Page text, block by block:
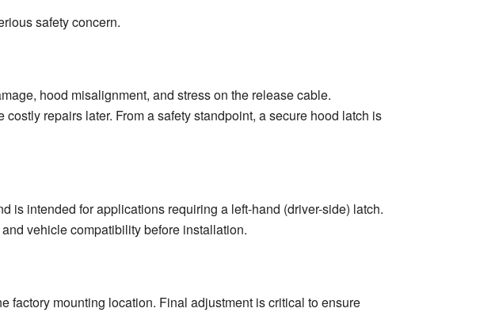
safety concern.
hood misalignment, and stress on the release cable.
repairs later. From a safety standpoint, a secure hood latch is
is intended for applications requiring a left-hand (driver-side) latch.
vehicle compatibility before installation.
factory mounting location. Final adjustment is critical to ensure